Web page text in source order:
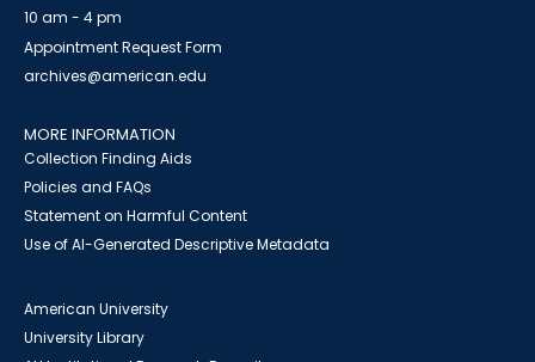
10 am - 4 pm
Appointment Request Form
archives@american.edu
MORE INFORMATION
Collection Finding Aids
Policies and FAQs
Statement on Harmful Content
Use of AI-Generated Descriptive Metadata
American University
University Library